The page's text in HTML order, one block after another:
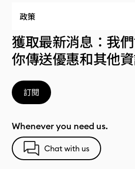
政策
獲取最新消息：我
你傳送優惠和其他資
訂閱
Whenever you need us.
Chat with us